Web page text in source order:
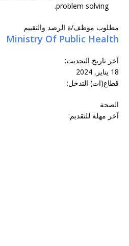
problem solving.
مطلوب موظف/ة الرصد والتقييم
Ministry Of Public Health
آخر تاريخ التحديث:
18 يناير, 2024
قطاع(ات) التدخل:
الصحة
آخر مهلة للتقديم: